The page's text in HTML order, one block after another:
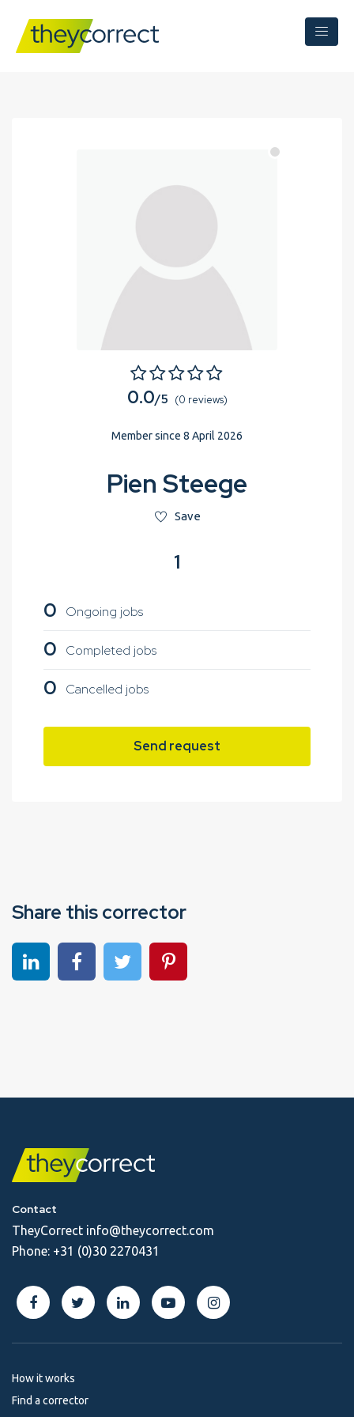
0.0/5 (0 reviews)
Member since 8 April 2026
Pien Steege
Save
1
0
Ongoing jobs
0 Completed jobs
0 Cancelled jobs
Send request
Share this corrector
Share on linkedinShare on Facebook
Share on TwitterShare on Pinterest
Contact
TheyCorrect info@theycorrect.com
Phone: +31 (0)30 2270431
How it works
Find a corrector